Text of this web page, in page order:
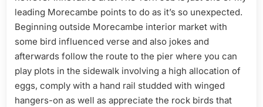
leading Morecambe points to do as it’s so unexpected.
Beginning outside Morecambe interior market with
some bird influenced verse and also jokes and
afterwards follow the route to the pier where you can
play plots in the sidewalk involving a high allocation of
eggs, comply with a hand rail studded with winged
hangers-on as well as appreciate the rock birds that